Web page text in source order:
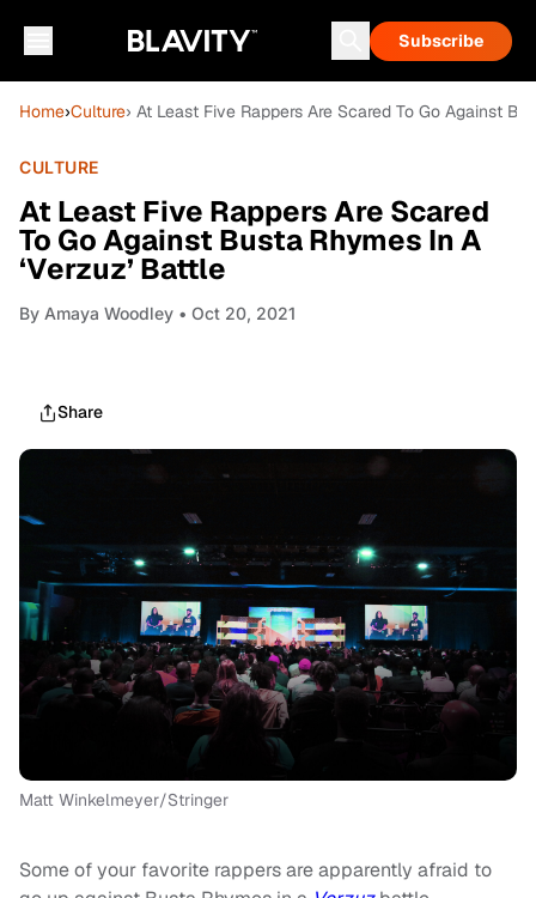
Subscribe
Home›Culture› At Least Five Rappers Are Scared To Go Against
CULTURE
At Least Five Rappers Are Scared
To Go Against Busta Rhymes In A
‘Verzuz’ Battle
By Amaya Woodley • Oct 20, 2021
Share
Matt Winkelmeyer/Stringer
Some of your favorite rappers are apparently afraid to